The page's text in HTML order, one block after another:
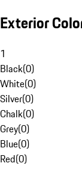
Exterior
1
Black(0)
White(0)
Silver(0)
Chalk(0)
Grey(0)
Blue(0)
Red(0)